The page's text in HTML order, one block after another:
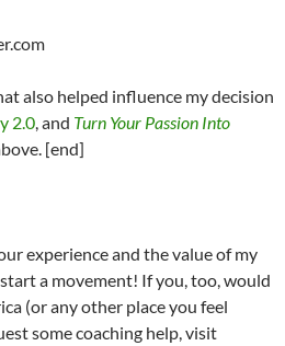
also helped influence my decision
2.0 , and Turn Your Passion Into
[end]
experience and the value of my
a movement! If you, too, would
(or any other place you feel
some coaching help, visit